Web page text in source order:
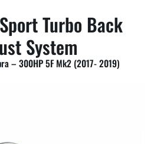
Turbo Back
System
– 300HP 5F Mk2 (2017- 2019)